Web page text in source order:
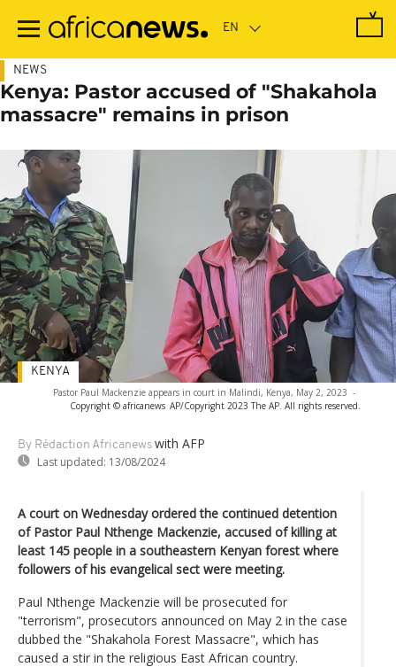
main
NEWS
Kenya: Pastor accused of "Shakahola
massacre" remains in prison
Pastor Paul Mackenzie appears in court in Malindi, Kenya, May 2, 2023 -
Copyright © africanews AP/Copyright 2023 The AP. All rights reserved.
By Rédaction Africanews with AFP
Last updated: 13/08/2024
KENYA
A court on Wednesday ordered the continued detention
of Pastor Paul Nthenge Mackenzie, accused of killing at
least 145 people in a southeastern Kenyan forest where
followers of his evangelical sect were meeting.
Paul Nthenge Mackenzie will be prosecuted for
"terrorism", prosecutors announced on May 2 in the case
dubbed the "Shakahola Forest Massacre", which has
caused a stir in the religious East African country.